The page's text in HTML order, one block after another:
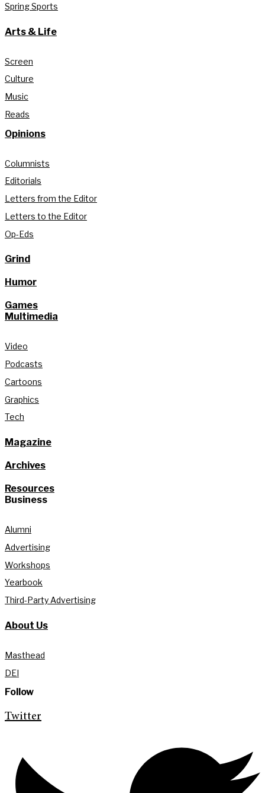
Spring Sports
Arts & Life
Screen
Culture
Music
Reads
Opinions
Columnists
Editorials
Letters from the Editor
Letters to the Editor
Op-Eds
Grind
Humor
Games
Multimedia
Video
Podcasts
Cartoons
Graphics
Tech
Magazine
Archives
Resources
Business
Alumni
Advertising
Workshops
Yearbook
Third-Party Advertising
About Us
Masthead
DEI
Follow
Twitter